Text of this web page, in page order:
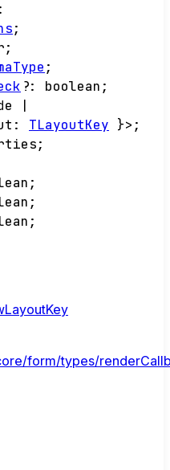
;
;
;
?: boolean ;
: TLayoutKey }> ;
;
;
;
;
form/types/